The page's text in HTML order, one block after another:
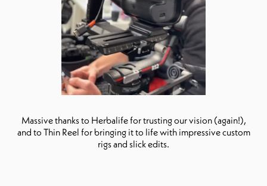
Massive thanks to Herbalife for trusting our vision (again!),
and to Thin Reel for bringing it to life with impressive custom
rigs and slick edits.